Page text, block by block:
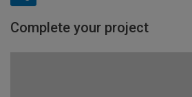
Complete your project